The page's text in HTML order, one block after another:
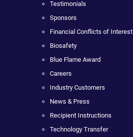
Testimonials
Sponsors
Financial Conflicts of Interest
Biosafety
Blue Flame Award
Careers
Industry Customers
News & Press
Recipient Instructions
Technology Transfer